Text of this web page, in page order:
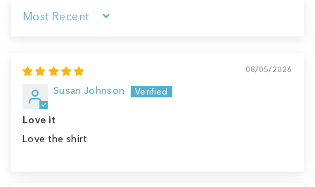
Sort by
08/05/2026
Susan Johnson
Love it
Love the shirt